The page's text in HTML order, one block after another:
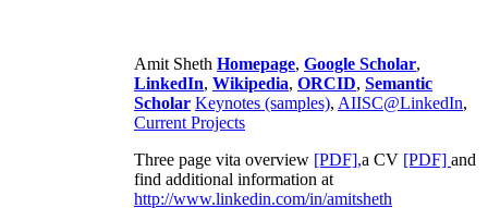
Amit Sheth Homepage, Google Scholar,
LinkedIn, Wikipedia, ORCID, Semantic
Scholar Keynotes (samples), AIISC@LinkedIn,
Current Projects
Three page vita overview [PDF],a CV [PDF] and
find additional information at
http://www.linkedin.com/in/amitsheth